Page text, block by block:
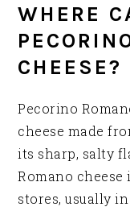
WHERE
CHEESE?
Pecorino
cheese made
its sharp, salty
Romano
stores, usually